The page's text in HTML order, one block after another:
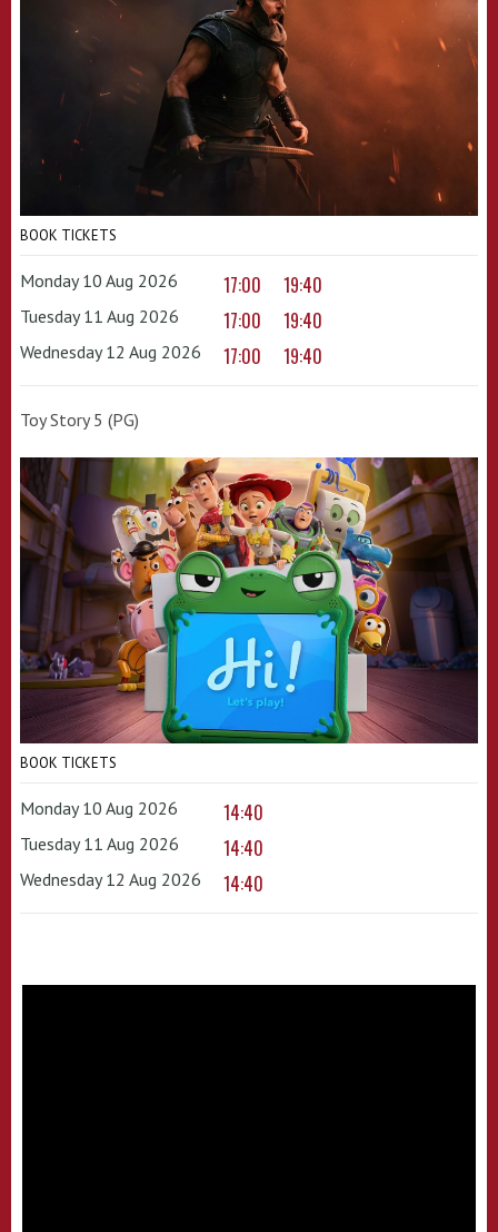
BOOK TICKETS
Monday 10 Aug 2026 17:00 19:40
Tuesday 11 Aug 2026 17:00 19:40
Wednesday 12 Aug 2026 17:00 19:40
Toy Story 5 (PG)
BOOK TICKETS
Monday 10 Aug 2026 14:40
Tuesday 11 Aug 2026 14:40
Wednesday 12 Aug 2026 14:40